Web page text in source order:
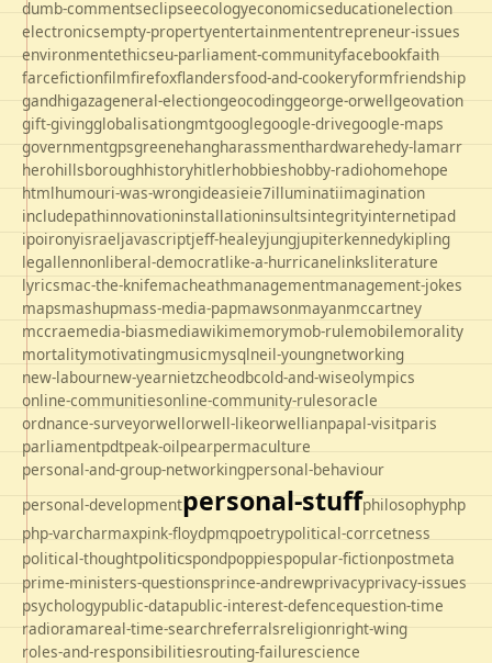
dumb-commentseclipseecologyeconomicseducationelection
electronicsempty-propertyentertainmententrepreneur-issues
environmentethicseu-parliament-communityfacebookfaith
farcefictionfilmfirefoxflandersfood-and-cookeryformfriendship
gandhigazageneral-electiongeocodinggeorge-orwellgeovation
gift-givingglobalisationgmtgooglegoogle-drivegoogle-maps
governmentgpsgreenehangharassmenthardwarehedy-lamarr
herohillsboroughhistoryhitlerhobbieshobby-radiohomehope
htmlhumouri-was-wrongideasieie7illuminatiimagination
includepathinnovationinstallationinsultsintegrityinternetipad
ipoironyisraeljavascriptjeff-healeyjungjupiterkennedykipling
legallennonliberal-democratlike-a-hurricanelinksliterature
lyricsmac-the-knifemacheathmanagementmanagement-jokes
mapsmashupmass-media-papmawsonmayanmccartney
mccraemedia-biasmediawikimemorymob-rulemobilemorality
mortalitymotivatingmusicmysqlneil-youngnetworking
new-labournew-yearnietzcheodbcold-and-wiseolympics
online-communitiesonline-community-rulesoracle
ordnance-surveyorwellorwell-likeorwellianpapal-visitparis
parliamentpdtpeak-oilpearpermaculture
personal-and-group-networkingpersonal-behaviour
personal-developmentpersonal-stuffphilosophyphp
php-varcharmaxpink-floydpmqpoetrypolitical-corrcetness
political-thoughtpoliticspondpoppiespopular-fictionpostmeta
prime-ministers-questionsprince-andrewprivacyprivacy-issues
psychologypublic-datapublic-interest-defencequestion-time
radioramareal-time-searchreferralsreligionright-wing
roles-and-responsibilitiesrouting-failurescience